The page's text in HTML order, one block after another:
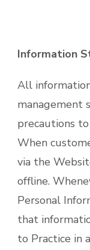
Information
All
management
precautions
When
via the
offline.
Personal
that
to Practice in